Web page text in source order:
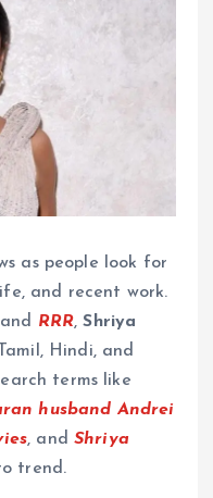
as people look for
and recent work.
RRR,Shriya
Hindi, and
terms like
husband Andrei
, andShriya
trend.